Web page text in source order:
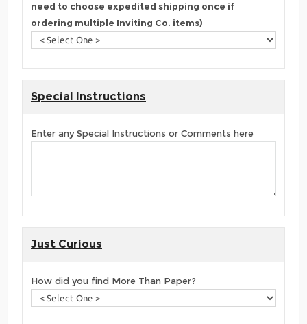
need to choose expedited shipping once if
ordering multiple Inviting Co. items)
Special Instructions
Enter any Special Instructions or Comments here
Just Curious
How did you find More Than Paper?